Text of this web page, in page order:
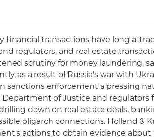
financial transactions have long
regulators, and real estate
scrutiny for money laundering,
as a result of Russia's war with
sanctions enforcement a pressing
Department of Justice and regulators
down on real estate deals,
oligarch connections. Holland &
actions to obtain evidence